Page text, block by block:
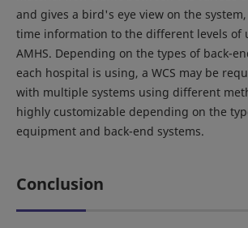
and gives a bird's eye view on the
time information to the different levels of
AMHS. Depending on the types of back-
each hospital is using, a WCS may be
with multiple systems using different
highly customizable depending on the
equipment and back-end systems.
Conclusion